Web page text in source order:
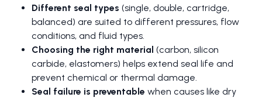
Different seal types (single, double, cartridge,
balanced) are suited to different pressures, flow
conditions, and fluid types.
Choosing the right material (carbon, silicon
carbide, elastomers) helps extend seal life and
prevent chemical or thermal damage.
Seal failure is preventable when causes like dry